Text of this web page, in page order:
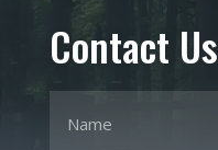
Contact Us